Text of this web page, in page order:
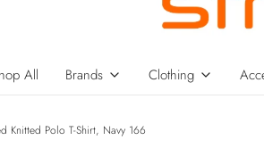
All Brands Clothing
Knitted Polo T-Shirt, Navy 166